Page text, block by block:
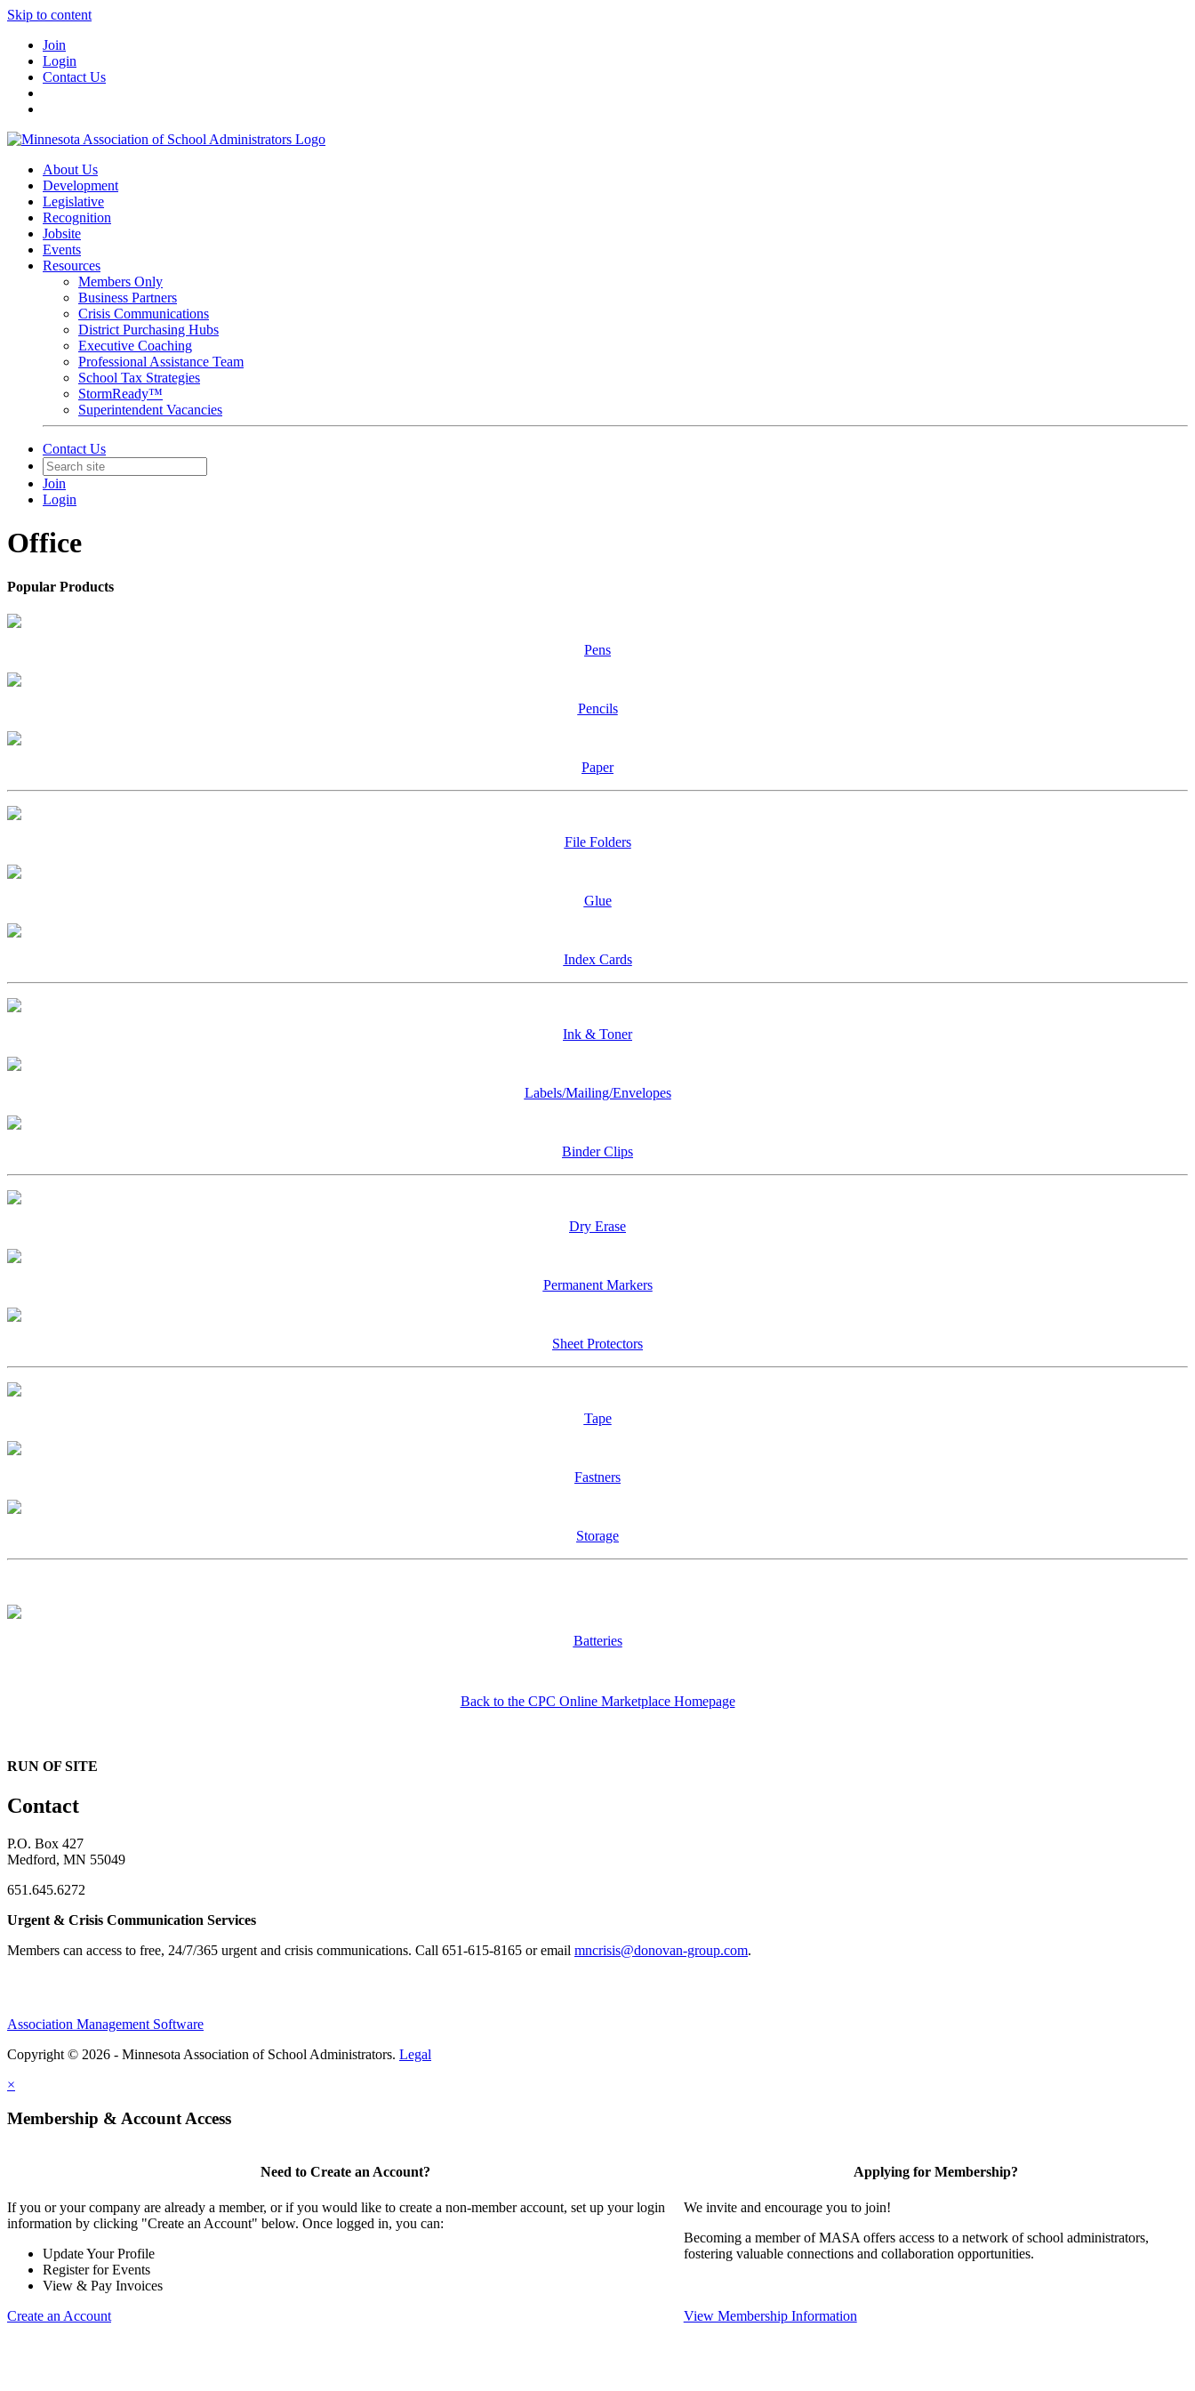
Skip to content
Join
Login
Contact Us
About Us
Development
Legislative
Recognition
Jobsite
Events
Resources
Members Only
Business Partners
Crisis Communications
District Purchasing Hubs
Executive Coaching
Professional Assistance Team
School Tax Strategies
StormReady™
Superintendent Vacancies
Contact Us
Join
Login
Office
Popular Products
Pens
Pencils
Paper
File Folders
Glue
Index Cards
Ink & Toner
Labels/Mailing/Envelopes
Binder Clips
Dry Erase
Permanent Markers
Sheet Protectors
Tape
Fastners
Storage
Batteries
Back to the CPC Online Marketplace Homepage
RUN OF SITE
Contact
P.O. Box 427
Medford, MN 55049
651.645.6272
Urgent & Crisis Communication Services
Members can access to free, 24/7/365 urgent and crisis communications. ​Call 651-615-8165 or email mncrisis@donovan-group.com.
Association Management Software
Copyright © 2026 - Minnesota Association of School Administrators. Legal
×
Membership & Account Access
Need to Create an Account?
If you or your company are already a member, or if you would like to create a non-member account, set up your login
information by clicking "Create an Account" below. Once logged in, you can:
Update Your Profile
Register for Events
View & Pay Invoices
Create an Account
Applying for Membership?
We invite and encourage you to join!
Becoming a member of MASA offers access to a network of school administrators,
fostering valuable connections and collaboration opportunities.
View Membership Information